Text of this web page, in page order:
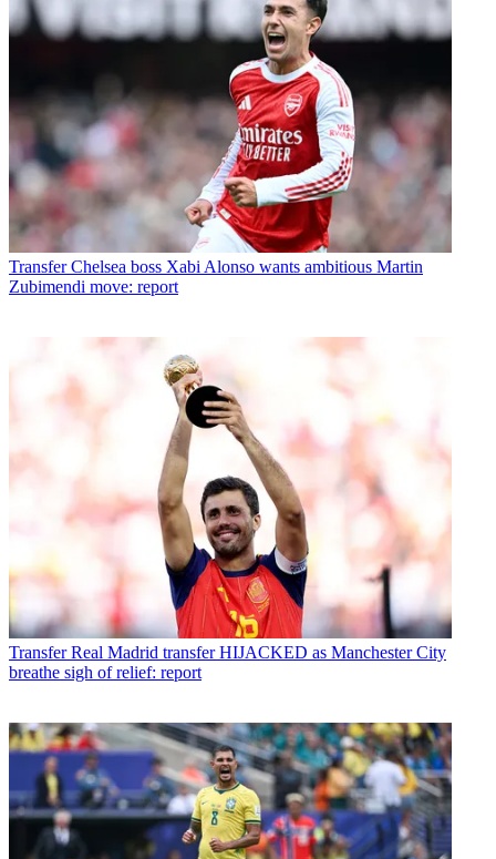
Transfer Chelsea boss Xabi Alonso wants ambitious Martin
Zubimendi move: report
Transfer Real Madrid transfer HIJACKED as Manchester City
breathe sigh of relief: report